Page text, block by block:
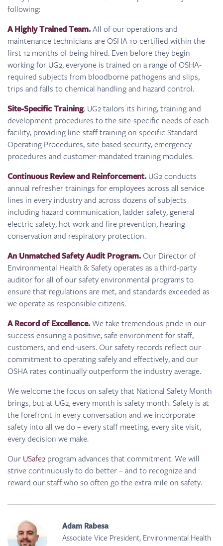
following:
A Highly Trained Team.All of our operations and
maintenance technicians are OSHA 10 certified within the
first 12 months of being hired. Even before they begin
working for UG2, everyone is trained on a range of OSHA-
required subjects from bloodborne pathogens and slips,
trips and falls to chemical handling and hazard control.
Site-Specific Training. UG2 tailors its hiring, training and
development procedures to the site-specific needs of each
facility, providing line-staff training on specific Standard
Operating Procedures, site-based security, emergency
procedures and customer-mandated training modules.
Continuous Review and Reinforcement. UG2 conducts
annual refresher trainings for employees across all service
lines in every industry and across dozens of subjects
including hazard communication, ladder safety, general
electric safety, hot work and fire prevention, hearing
conservation and respiratory protection.
An Unmatched Safety Audit Program.Our Director of
Environmental Health & Safety operates as a third-party
auditor for all of our safety environmental programs to
ensure that regulations are met, and standards exceeded as
we operate as responsible citizens.
A Record of Excellence.We take tremendous pride in our
success ensuring a positive, safe environment for staff,
customers, and end-users. Our safety records reflect our
commitment to operating safely and effectively, and our
OSHA rates continually outperform the industry average.
We welcome the focus on safety that National Safety Month
brings, but at UG2, every month is safety month. Safety is at
the forefront in every conversation and we incorporate
safety into all we do – every staff meeting, every site visit,
every decision we make.
Our USafe2 program advances that commitment. We will
strive continuously to do better – and to recognize and
reward our staff who so often go the extra mile on safety.
Adam Rabesa
Associate Vice President, Environmental Health